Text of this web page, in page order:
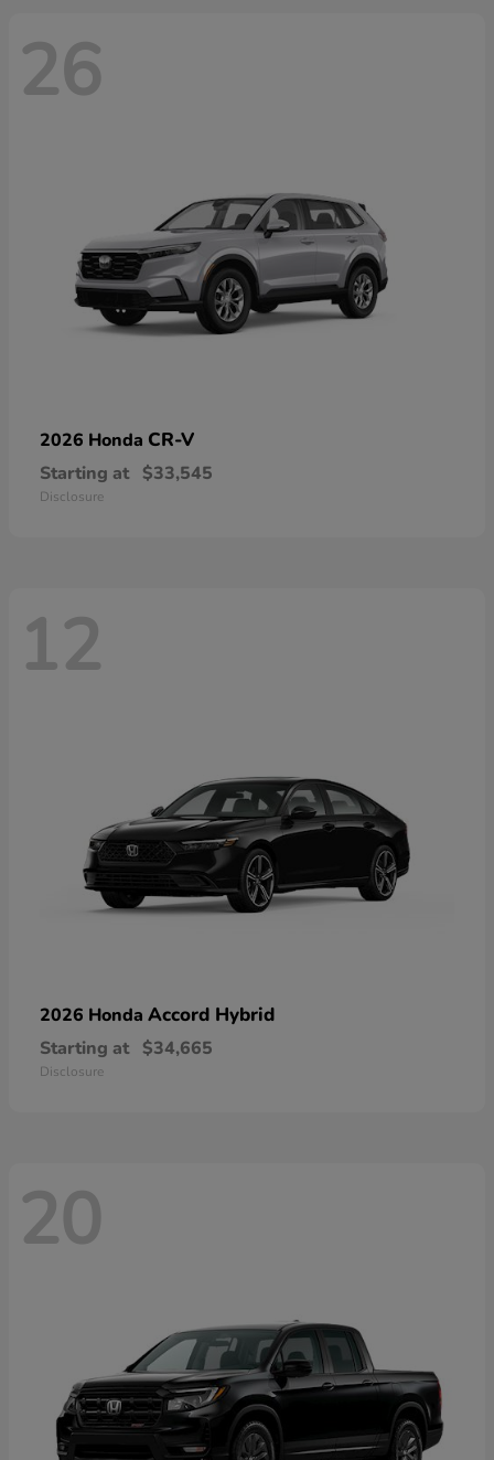
26
2026 Honda CR-V
Starting at $33,545
Disclosure
12
2026 Honda Accord Hybrid
Starting at $34,665
Disclosure
20